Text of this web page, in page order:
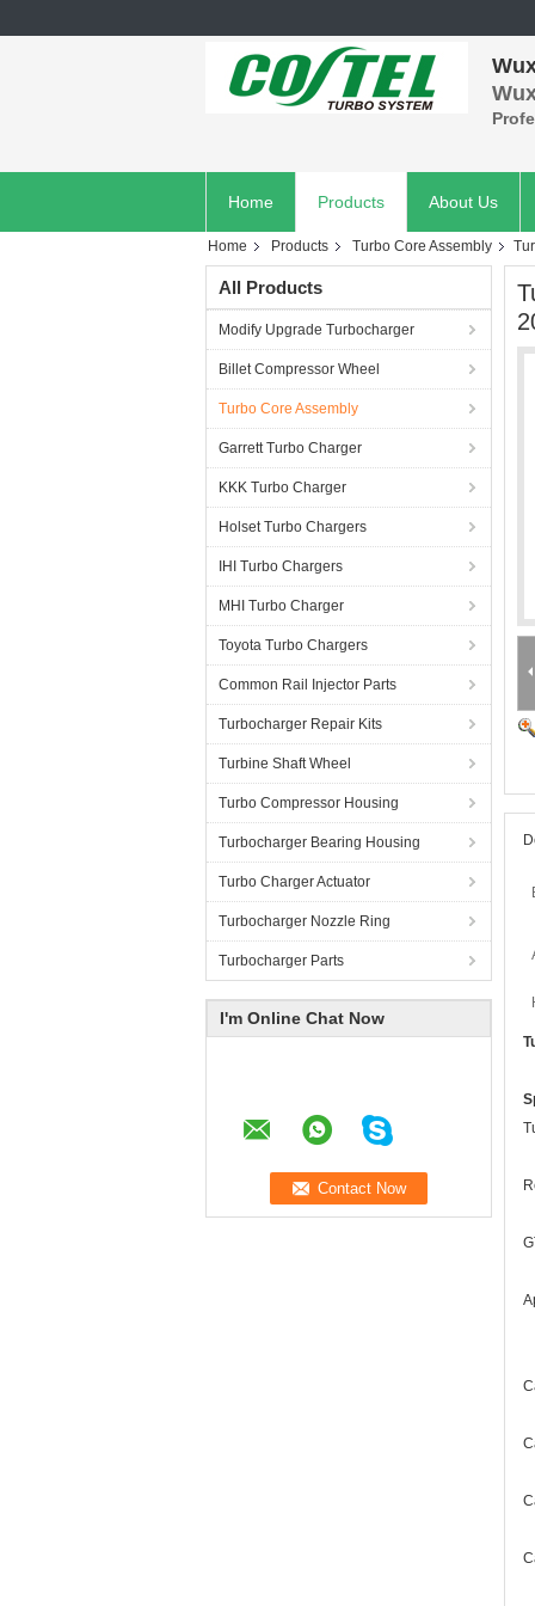
Home Products About Us
Home Products Turbo Core Assembly
All Products
Modify Upgrade Turbocharger
Billet Compressor Wheel
Turbo Core Assembly
Garrett Turbo Charger
KKK Turbo Charger
Holset Turbo Chargers
IHI Turbo Chargers
MHI Turbo Charger
Toyota Turbo Chargers
Common Rail Injector Parts
Turbocharger Repair Kits
Turbine Shaft Wheel
Turbo Compressor Housing
Turbocharger Bearing Housing
Turbo Charger Actuator
Turbocharger Nozzle Ring
Turbocharger Parts
I'm Online Chat Now